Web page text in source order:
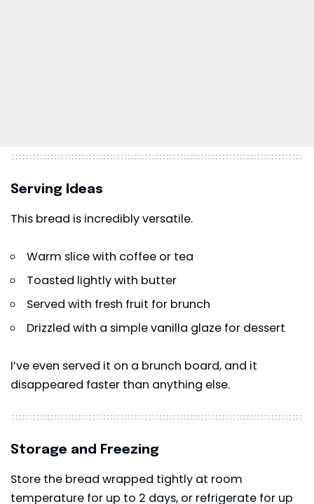
Serving Ideas
This bread is incredibly versatile.
Warm slice with coffee or tea
Toasted lightly with butter
Served with fresh fruit for brunch
Drizzled with a simple vanilla glaze for dessert
I’ve even served it on a brunch board, and it
disappeared faster than anything else.
Storage and Freezing
Store the bread wrapped tightly at room
temperature for up to 2 days, or refrigerate for up